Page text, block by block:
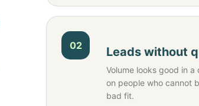
02 Leads without
Volume looks good in
on people who cannot
bad fit.